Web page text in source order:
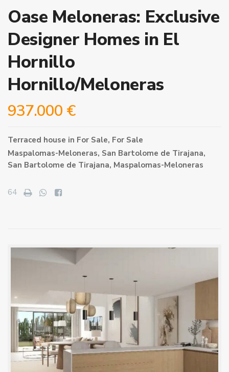
Oase Meloneras: Exclusive
Designer Homes in El
Hornillo
Hornillo/Meloneras
937.000 €
Terraced house in For Sale, For Sale
Maspalomas-Meloneras, San Bartolome de Tirajana,
San Bartolome de Tirajana, Maspalomas-Meloneras
64